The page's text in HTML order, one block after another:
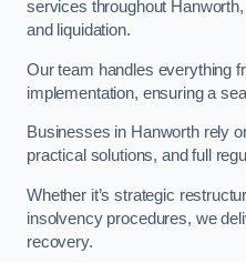
services throughout
and liquidation.
Our team handles everything
implementation, ensuring a
Businesses in Hanworth rely
practical solutions, and full
Whether it’s strategic
insolvency procedures, we
recovery.